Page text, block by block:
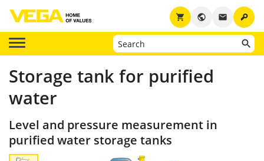
key
email
public
shopping_cart
Storage tank for purified
water
Level and pressure measurement in
purified water storage tanks